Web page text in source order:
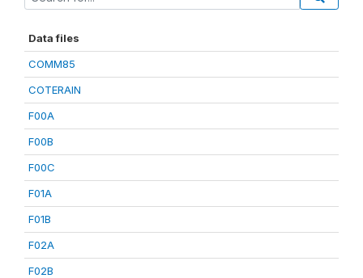
Data files
COMM85
COTERAIN
F00A
F00B
F00C
F01A
F01B
F02A
F02B